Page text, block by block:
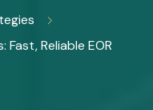
Fast, Reliable EOR